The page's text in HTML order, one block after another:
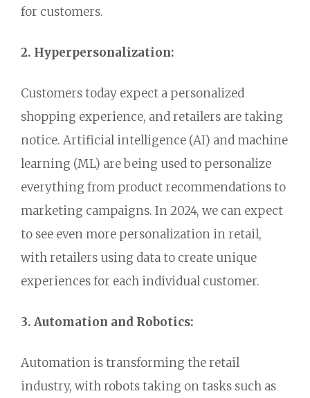
for customers.
2. Hyperpersonalization:
Customers today expect a personalized
shopping experience, and retailers are taking
notice. Artificial intelligence (AI) and machine
learning (ML) are being used to personalize
everything from product recommendations to
marketing campaigns. In 2024, we can expect
to see even more personalization in retail,
with retailers using data to create unique
experiences for each individual customer.
3. Automation and Robotics:
Automation is transforming the retail
industry, with robots taking on tasks such as